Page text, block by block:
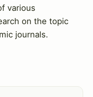
various
on the topic
journals.